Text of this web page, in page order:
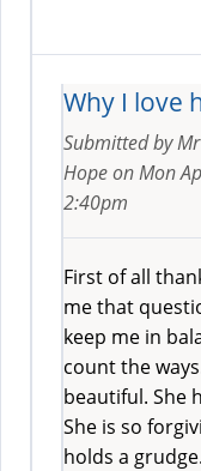
Why I love
Submitted by
HopeonMon
2:40pm
First of all
me that
keep me in
count the
beautiful. She
She is so
holds a